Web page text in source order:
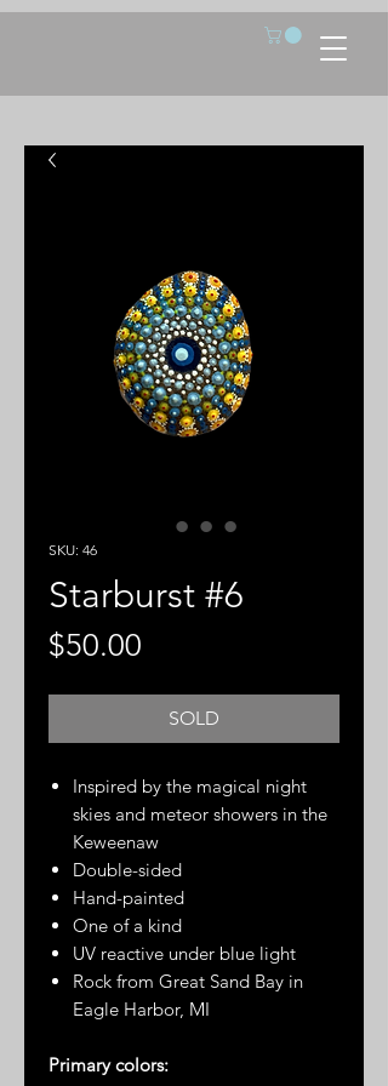
SKU: 46
Starburst #6
$50.00
SOLD
Inspired by the magical night
skies and meteor showers in the
Keweenaw
Double-sided
Hand-painted
One of a kind
UV reactive under blue light
Rock from Great Sand Bay in
Eagle Harbor, MI
Primary colors: